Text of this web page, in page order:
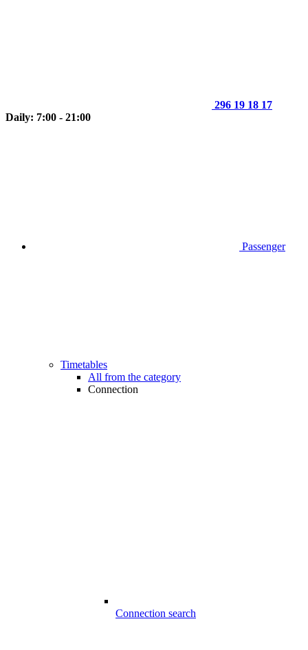
296 19 18 17
Daily: 7:00 - 21:00
Passenger
Timetables
All from the category
Connection
Connection search